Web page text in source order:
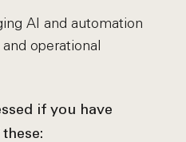
AI and automation
operational
if you have